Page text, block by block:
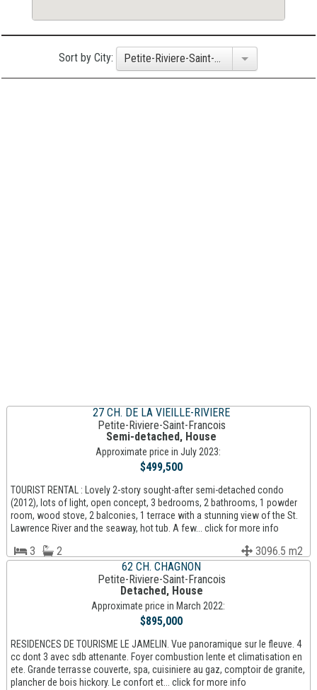
Sort by City: Petite-Riviere-Saint-Francois
27 CH. DE LA VIEILLE-RIVIERE
Petite-Riviere-Saint-Francois
Semi-detached, House
Approximate price in July 2023:
$499,500
TOURIST RENTAL : Lovely 2-story sought-after semi-detached condo
(2012), lots of light, open concept, 3 bedrooms, 2 bathrooms, 1 powder
room, wood stove, 2 balconies, 1 terrace with a stunning view of the St.
Lawrence River and the seaway, hot tub. A few... click for more info
3 2
3096.5 m2
62 CH. CHAGNON
Petite-Riviere-Saint-Francois
Detached, House
Approximate price in March 2022:
$895,000
RESIDENCES DE TOURISME LE JAMELIN. Vue panoramique sur le fleuve. 4
cc dont 3 avec sdb attenante. Foyer combustion lente et climatisation en
ete. Grande terrasse couverte, spa, cuisiniere au gaz, comptoir de granite,
plancher de bois hickory. Le confort et... click for more info